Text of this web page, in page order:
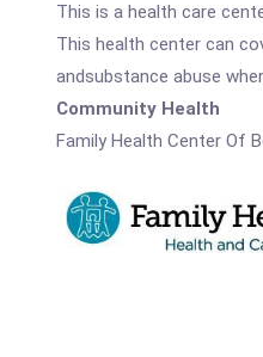
This is a health care
This health center can
andsubstance abuse
Community Health
Family Health Center Of